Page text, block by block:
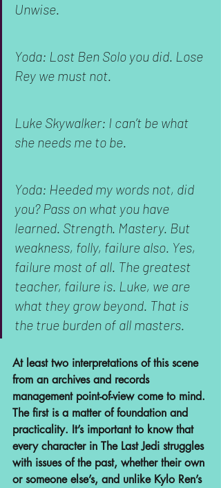
Unwise.
Yoda: Lost Ben Solo you did. Lose
Rey we must not.
Luke Skywalker: I can’t be what
she needs me to be.
Yoda: Heeded my words not, did
you? Pass on what you have
learned. Strength. Mastery. But
weakness, folly, failure also. Yes,
failure most of all. The greatest
teacher, failure is. Luke, we are
what they grow beyond. That is
the true burden of all masters.
At least two interpretations of this scene
from an archives and records
management point-of-view come to mind.
The first is a matter of foundation and
practicality. It’s important to know that
every character in The Last Jedi struggles
with issues of the past, whether their own
or someone else’s, and unlike Kylo Ren’s